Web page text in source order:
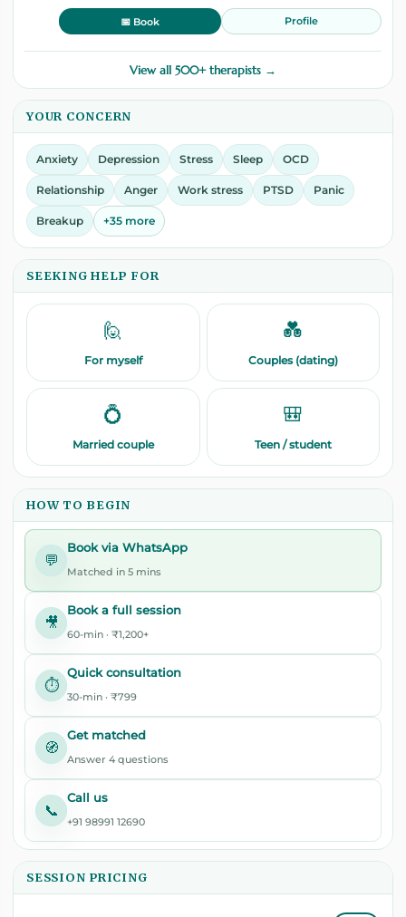
📅 Book Profile
View all 500+ therapists →
YOUR CONCERN
Anxiety Depression Stress Sleep OCD
Relationship Anger Work stress PTSD Panic
Breakup +35 more
SEEKING HELP FOR
🙋
For myself
💑
Couples (dating)
💍
Married couple
🎒
Teen / student
HOW TO BEGIN
💬
Book via WhatsApp
Matched in 5 mins
🎥
Book a full session
60-min · ₹1,200+
⏱️
Quick consultation
30-min · ₹799
🧭
Get matched
Answer 4 questions
📞
Call us
+91 98991 12690
SESSION PRICING